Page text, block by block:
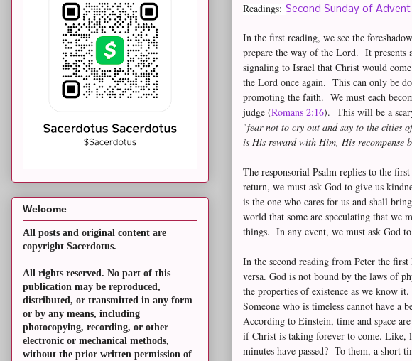
Readings: Second Sunday of Advent
In the first reading, we see the
prepare the way of the Lord. It presents
signaling to Israel that Christ would
the Lord once again. This can only be
promoting the faith. We must each
judge (Romans 2:16). This will be a
"fear not to cry out and say to the cities
is His reward with Him, His recompense
The responsorial Psalm replies to the
return, we must ask God to give us
is the one who cares for us and shall
world that some are speculating that we
things. In any event, we must ask God
In the second reading from Peter the
versa. God is not bound by the laws of
the properties of existence as we know
Someone who is timeless cannot have a
According to Einstein, time and space
if Christ is taking forever to come. Like,
minutes have passed? To them, a short
Welcome
All posts and original content are
copyright Sacerdotus.
All rights reserved. No part of this
publication may be reproduced,
distributed, or transmitted in any form
or by any means, including
photocopying, recording, or other
electronic or mechanical methods,
without the prior written permission of